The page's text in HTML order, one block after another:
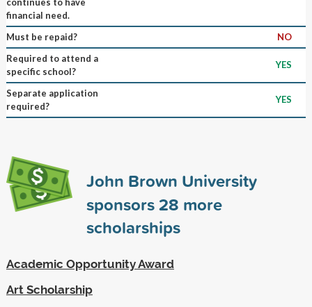
financial need.
Must be repaid?
NO
Required to attend a
specific school?
YES
Separate application
required?
YES
John Brown University
sponsors28 more
scholarships
Academic Opportunity Award
Art Scholarship